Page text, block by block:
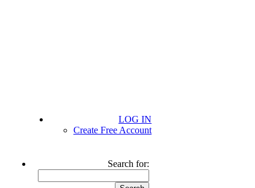
LOG IN
Create Free Account
Search for: